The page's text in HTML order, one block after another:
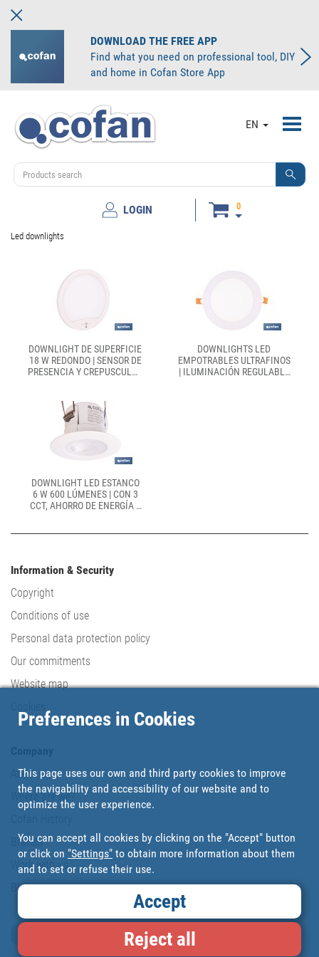
DOWNLOAD THE FREE APP
Find what you need on professional tool, DIY
and home in Cofan Store App
EN
LOGIN 0
Led downlights
DOWNLIGHT DE SUPERFICIE
18 W REDONDO | SENSOR DE
PRESENCIA Y CREPUSCULAR
DOWNLIGHTS LED
EMPOTRABLES ULTRAFINOS
| ILUMINACIÓN REGULABLE
DOWNLIGHT LED ESTANCO
6 W 600 LÚMENES | CON 3
CCT, AHORRO DE ENERGÍA Y
Information & Security
Copyright
Conditions of use
Personal data protection policy
Our commitments
Website map
About us
Where are we?
Brands
Work with us
Blog
Preferences in Cookies
This page uses our own and third party cookies to improve
the navigability and accessibility of our website and to
optimize the user experience.
You can accept all cookies by clicking on the "Accept" button
or click on "Settings" to obtain more information about them
and to set or refuse their use.
Accept
Reject all